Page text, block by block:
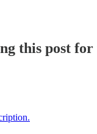
this post